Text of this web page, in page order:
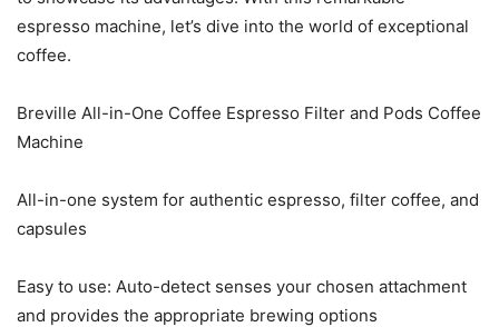
espresso machine, let’s dive into the world of exceptional
coffee.
Breville All-in-One Coffee Espresso Filter and Pods Coffee
Machine
All-in-one system for authentic espresso, filter coffee, and
capsules
Easy to use: Auto-detect senses your chosen attachment
and provides the appropriate brewing options